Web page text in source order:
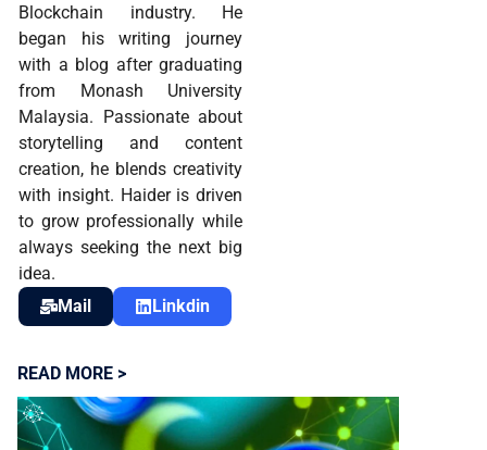
Blockchain industry. He
began his writing journey
with a blog after graduating
from Monash University
Malaysia. Passionate about
storytelling and content
creation, he blends creativity
with insight. Haider is driven
to grow professionally while
always seeking the next big
idea.
Mail
Linkdin
READ MORE >